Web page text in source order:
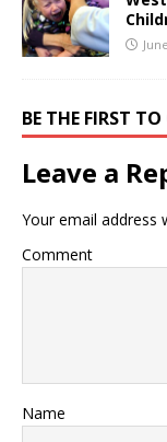
BE THE FIRST
Leave a
Your email address
Comment
Name